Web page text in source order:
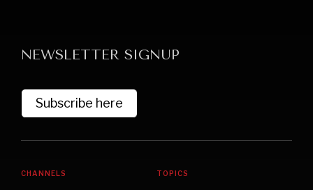
GRAND SUMMITRY
NEWSLETTER SIGNUP
Subscribe here
CHANNELS TOPICS